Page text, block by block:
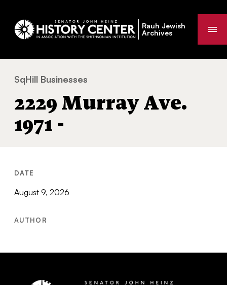
Rauh Jewish
Archives
You
are
SqHill Businesses
2229 Murray Ave.
1971 -
DATE
August 9, 2026
AUTHOR